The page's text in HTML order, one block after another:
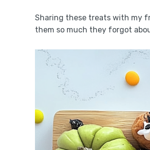
Sharing these treats with my
them so much they forgot